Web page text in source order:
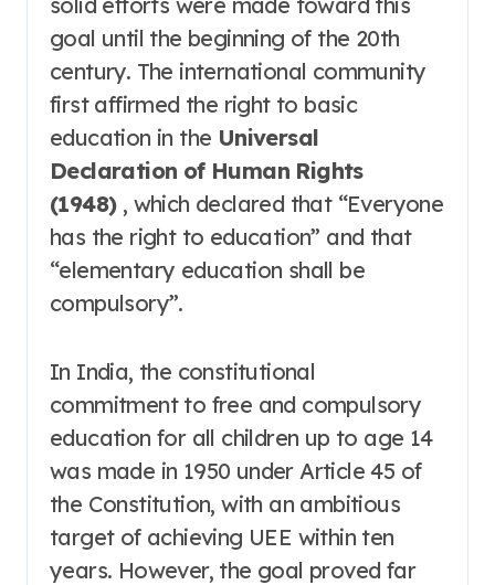
goal until the beginning of the 20th
century. The international community
first affirmed the right to basic
education in the Universal
Declaration of Human Rights
(1948), which declared that “Everyone
has the right to education” and that
“elementary education shall be
compulsory”.
In India, the constitutional
commitment to free and compulsory
education for all children up to age 14
was made in 1950 under Article 45 of
the Constitution, with an ambitious
target of achieving UEE within ten
years. However, the goal proved far